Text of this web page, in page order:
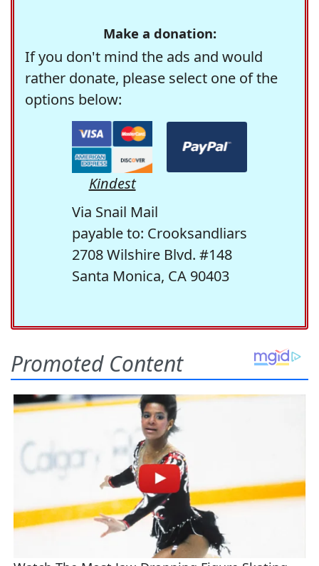
Make a donation:
If you don't mind the ads and would
rather donate, please select one of the
options below:
Kindest
Via Snail Mail
payable to: Crooksandliars
2708 Wilshire Blvd. #148
Santa Monica, CA 90403